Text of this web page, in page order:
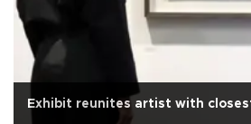
Exhibit reunites artist with